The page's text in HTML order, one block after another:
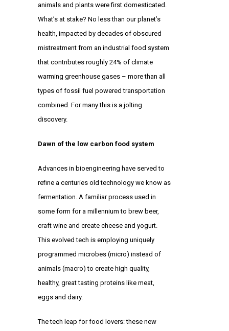
animals and plants were first domesticated.
What’s at stake? No less than our planet’s
health, impacted by decades of obscured
mistreatment from an industrial food system
that contributes roughly 24% of climate
warming greenhouse gases – more than all
types of fossil fuel powered transportation
combined. For many this is a jolting
discovery.
Dawn of the low carbon food system
Advances in bioengineering have served to
refine a centuries old technology we know as
fermentation. A familiar process used in
some form for a millennium to brew beer,
craft wine and create cheese and yogurt.
This evolved tech is employing uniquely
programmed microbes (micro) instead of
animals (macro) to create high quality,
healthy, great tasting proteins like meat,
eggs and dairy.
The tech leap for food lovers: these new